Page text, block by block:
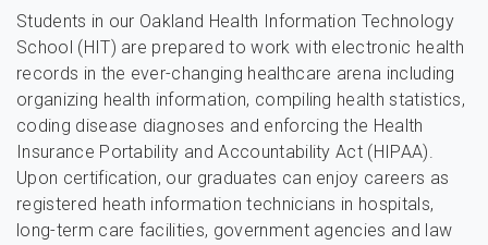
Students in our Oakland Health Information Technology
School (HIT) are prepared to work with electronic health
records in the ever-changing healthcare arena including
organizing health information, compiling health statistics,
coding disease diagnoses and enforcing the Health
Insurance Portability and Accountability Act (HIPAA).
Upon certification, our graduates can enjoy careers as
registered heath information technicians in hospitals,
long-term care facilities, government agencies and law